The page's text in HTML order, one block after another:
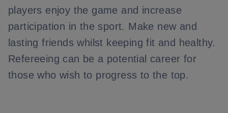
players enjoy the game and increase
participation in the sport. Make new and
lasting friends whilst keeping fit and healthy.
Refereeing can be a potential career for
those who wish to progress to the top.